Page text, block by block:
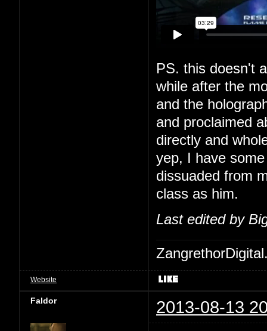
PS. this doesn't
while after the
and the
and proclaimed
directly and
yep, I have
dissuaded from
class as him.
Last edited by
Website
Faldor 2013-08-13